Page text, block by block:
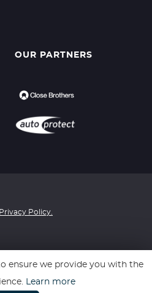
OUR PARTNERS
Privacy Policy.
powered byCar Dealer 5
ensure we provide you with the
Learn more